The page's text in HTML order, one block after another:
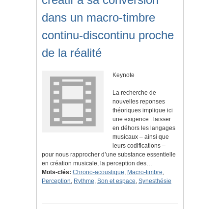
dans un macro-timbre
continu-discontinu proche
de la réalité
Keynote
La recherche de
nouvelles reponses
théoriques implique ici
une exigence : laisser
en déhors les langages
musicaux – ainsi que
leurs codifications –
pour nous rapprocher d’une substance essentielle
en création musicale, la perception des…
Mots-clés: Chrono-acoustique, Macro-timbre,
Perception, Rythme, Son et espace, Synesthésie